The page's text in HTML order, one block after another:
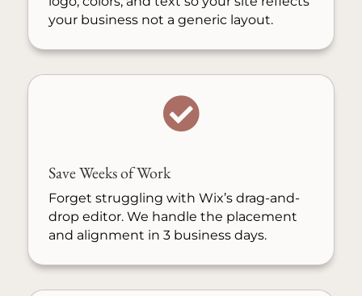
your business not a generic layout.

Save Weeks of Work
Forget struggling with Wix’s drag-and-
drop editor. We handle the placement
and alignment in 3 business days.